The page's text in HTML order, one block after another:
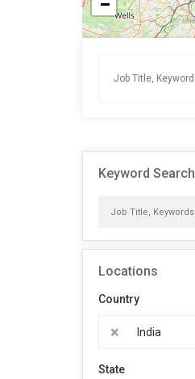
Keyword Search
Locations
Country
× India
State